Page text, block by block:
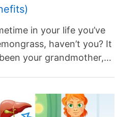
in your life you’ve
haven’t you? It
your grandmother,…